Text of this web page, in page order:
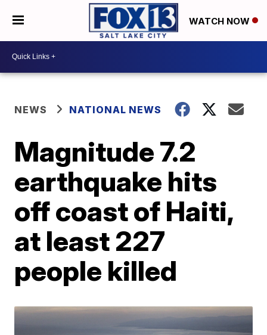
WATCH NOW
NEWS NATIONAL NEWS
Magnitude 7.2
earthquake hits
off coast of Haiti,
at least 227
people killed